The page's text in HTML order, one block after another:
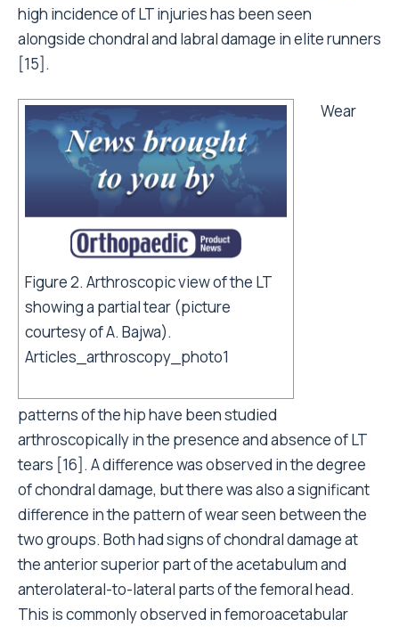
high incidence of LT injuries has been seen
alongside chondral and labral damage in elite runners
[15].
Figure 2. Arthroscopic view of the LT
showing a partial tear (picture
courtesy of A. Bajwa).
Articles_arthroscopy_photo1
Wear
patterns of the hip have been studied
arthroscopically in the presence and absence of LT
tears [16]. A difference was observed in the degree
of chondral damage, but there was also a significant
difference in the pattern of wear seen between the
two groups. Both had signs of chondral damage at
the anterior superior part of the acetabulum and
anterolateral-to-lateral parts of the femoral head.
This is commonly observed in femoroacetabular